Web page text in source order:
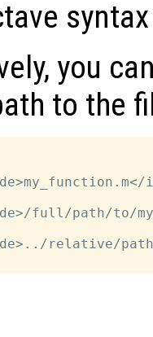
you
to the
full/path/to/
relative/